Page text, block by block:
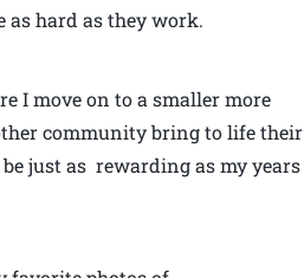
as hard as they work.
I move on to a smaller more
community bring to life their
just as rewarding as my years